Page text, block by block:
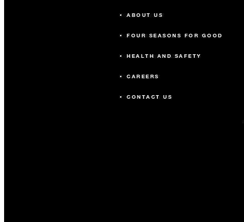
ABOUT US
FOUR SEASONS FOR GOOD
HEALTH AND SAFETY
CAREERS
CONTACT US